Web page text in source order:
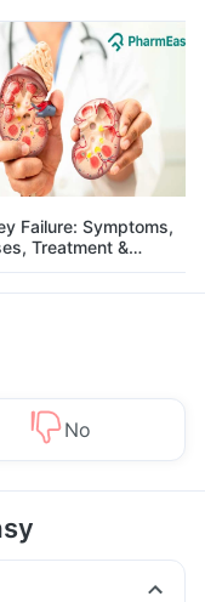
Failure: Symptoms,
Treatment &
No